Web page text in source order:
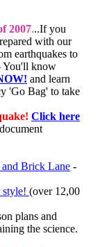
2007...If you
with our
earthquakes to
You'll know
and learn
'Go Bag' to take
Click here
Brick Lane -
style! (over 12,00
plans and
the science.